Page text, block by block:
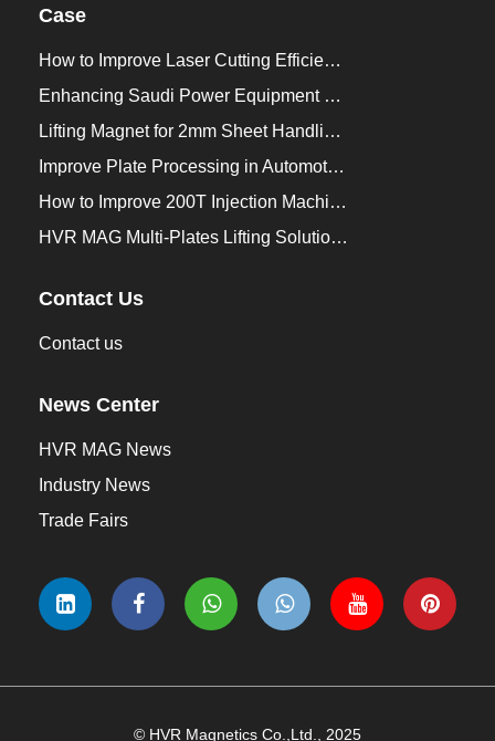
Case
How to Improve Laser Cutting Efficiency？
Enhancing Saudi Power Equipment Production with HVR MAG Lifting Solutions
Lifting Magnet for 2mm Sheet Handling for Trailers Manufacturers
Improve Plate Processing in Automotive Manufacturing
How to Improve 200T Injection Machine Mold Change to 3Min？
HVR MAG Multi-Plates Lifting Solution for Integrated Crane and Forklift Use
Contact Us
Contact us
News Center
HVR MAG News
Industry News
Trade Fairs
© HVR Magnetics Co.,Ltd., 2025